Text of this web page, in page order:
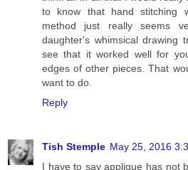
to know that hand stitching
method just really seems
daughter's whimsical drawing
see that it worked well for
edges of other pieces. That
want to do.
Reply
Tish Stemple May 25, 2016
I have to say applique has not